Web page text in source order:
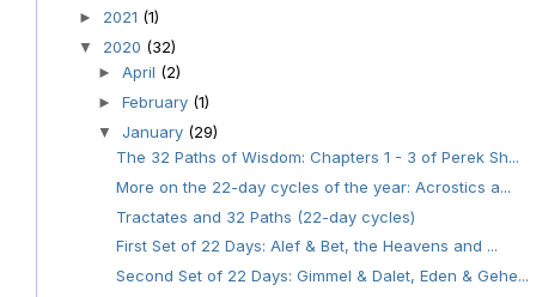
► 2021 (1)
▼ 2020 (32)
► April (2)
► February (1)
▼ January (29)
The 32 Paths of Wisdom: Chapters 1 - 3 of Perek Sh...
More on the 22-day cycles of the year: Acrostics a...
Tractates and 32 Paths (22-day cycles)
First Set of 22 Days: Alef & Bet, the Heavens and ...
Second Set of 22 Days: Gimmel & Dalet, Eden & Gehe...